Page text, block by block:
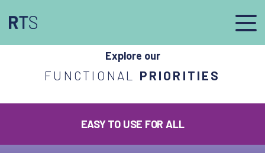
Explore our
FUNCTIONAL PRIORITIES
EASY TO USE FOR ALL